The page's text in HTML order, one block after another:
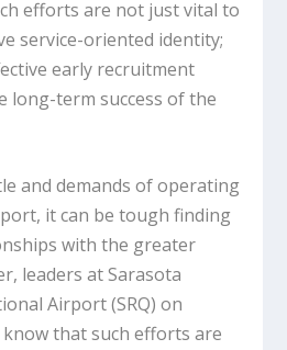
efforts are not just vital to
service-oriented identity;
early recruitment
long-term success of the
and demands of operating
it can be tough finding
with the greater
leaders at Sarasota
Airport (SRQ) on
know that such efforts are